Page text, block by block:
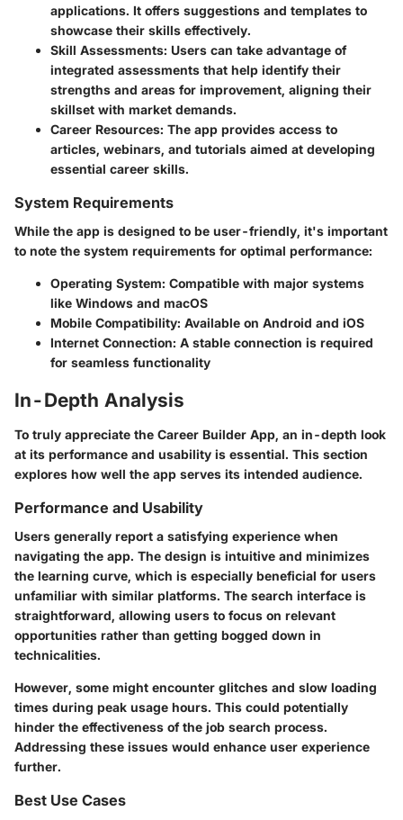
applications. It offers suggestions and templates to
showcase their skills effectively.
Skill Assessments: Users can take advantage of
integrated assessments that help identify their
strengths and areas for improvement, aligning their
skillset with market demands.
Career Resources: The app provides access to
articles, webinars, and tutorials aimed at developing
essential career skills.
System Requirements
While the app is designed to be user-friendly, it's important
to note the system requirements for optimal performance:
Operating System: Compatible with major systems
like Windows and macOS
Mobile Compatibility: Available on Android and iOS
Internet Connection: A stable connection is required
for seamless functionality
In-Depth Analysis
To truly appreciate the Career Builder App, an in-depth look
at its performance and usability is essential. This section
explores how well the app serves its intended audience.
Performance and Usability
Users generally report a satisfying experience when
navigating the app. The design is intuitive and minimizes
the learning curve, which is especially beneficial for users
unfamiliar with similar platforms. The search interface is
straightforward, allowing users to focus on relevant
opportunities rather than getting bogged down in
technicalities.
However, some might encounter glitches and slow loading
times during peak usage hours. This could potentially
hinder the effectiveness of the job search process.
Addressing these issues would enhance user experience
further.
Best Use Cases